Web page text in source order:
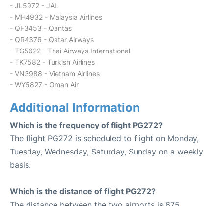
- JL5972 - JAL
- MH4932 - Malaysia Airlines
- QF3453 - Qantas
- QR4376 - Qatar Airways
- TG5622 - Thai Airways International
- TK7582 - Turkish Airlines
- VN3988 - Vietnam Airlines
- WY5827 - Oman Air
Additional Information
Which is the frequency of flight PG272?
The flight PG272 is scheduled to flight on Monday,
Tuesday, Wednesday, Saturday, Sunday on a weekly
basis.
Which is the distance of flight PG272?